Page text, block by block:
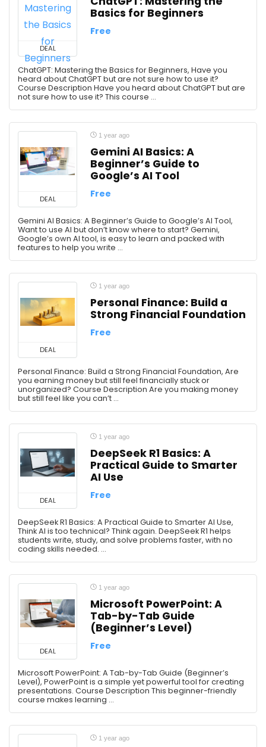
DEAL
Basics for Beginners
Free
ChatGPT: Mastering the Basics for Beginners, Have you
heard about ChatGPT but are not sure how to use it?
Course Description Have you heard about ChatGPT but are
not sure how to use it? This course ...
DEAL
1 year ago
Gemini AI Basics: A
Beginner’s Guide to
Google’s AI Tool
Free
Gemini AI Basics: A Beginner’s Guide to Google’s AI Tool,
Want to use AI but don’t know where to start? Gemini,
Google’s own AI tool, is easy to learn and packed with
features to help you write ...
DEAL
1 year ago
Personal Finance: Build a
Strong Financial Foundation
Free
Personal Finance: Build a Strong Financial Foundation, Are
you earning money but still feel financially stuck or
unorganized? Course Description Are you making money
but still feel like you can’t ...
DEAL
1 year ago
DeepSeek R1 Basics: A
Practical Guide to Smarter
AI Use
Free
DeepSeek R1 Basics: A Practical Guide to Smarter AI Use,
Think AI is too technical? Think again. DeepSeek R1 helps
students write, study, and solve problems faster, with no
coding skills needed. ...
DEAL
1 year ago
Microsoft PowerPoint: A
Tab-by-Tab Guide
(Beginner’s Level)
Free
Microsoft PowerPoint: A Tab-by-Tab Guide (Beginner’s
Level), PowerPoint is a simple yet powerful tool for creating
presentations. Course Description This beginner-friendly
course makes learning ...
1 year ago